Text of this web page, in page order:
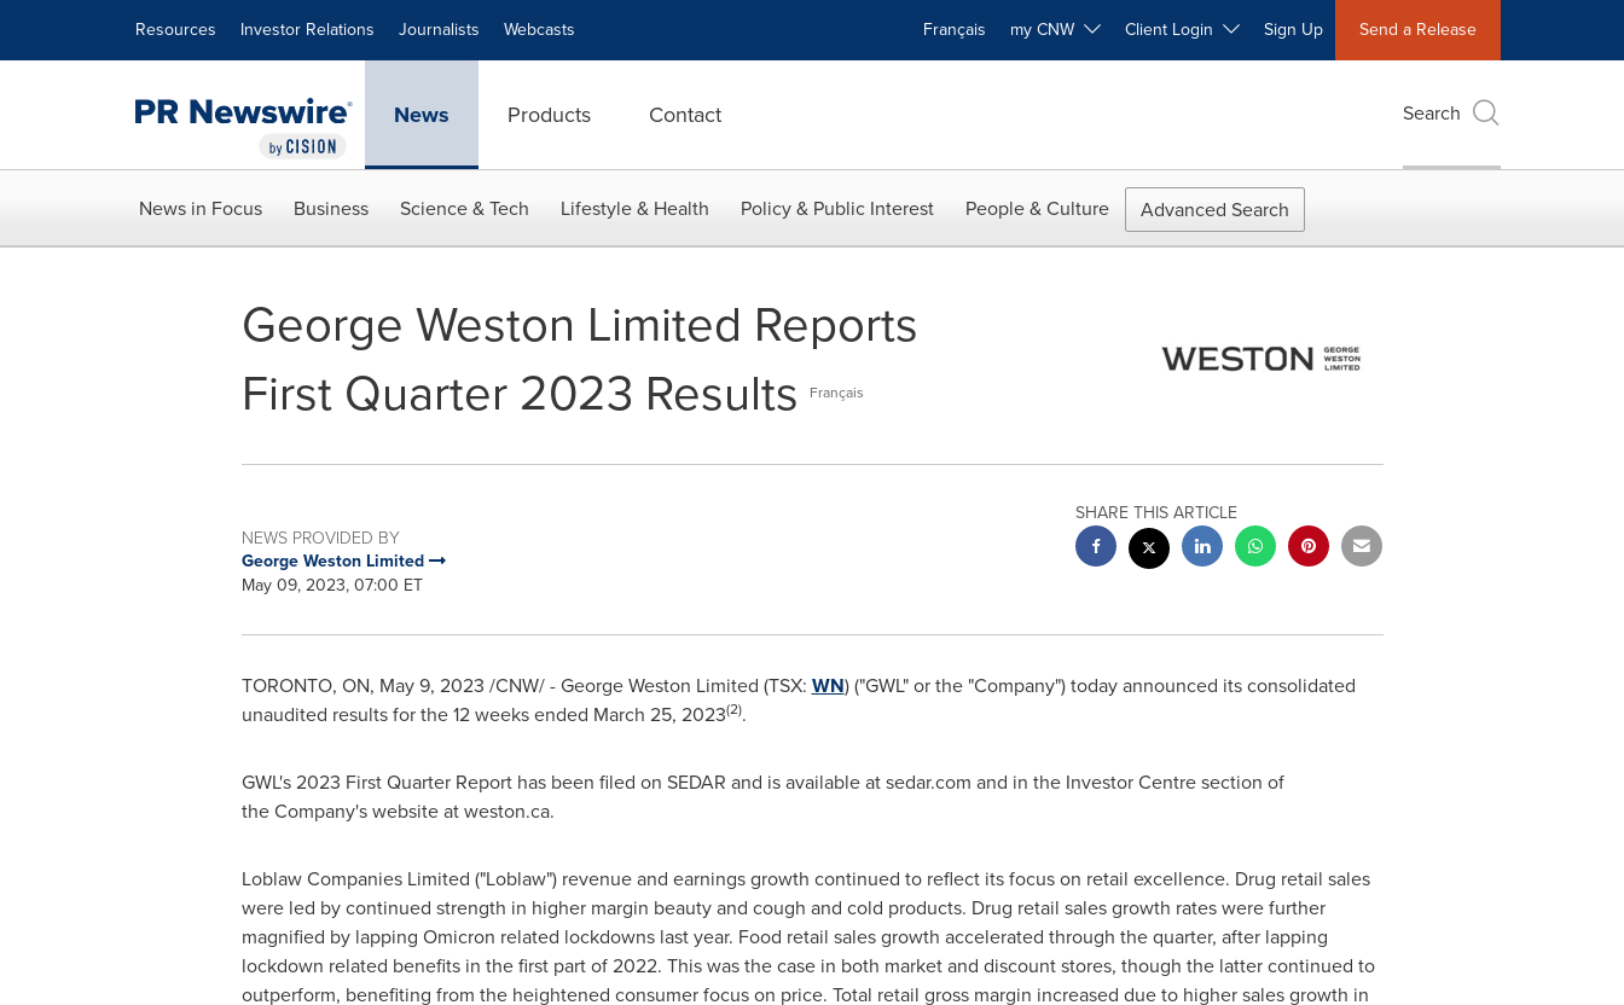
Resources Investor Relations Journalists Webcasts Français my CNW Client Login Sign Up Send a Release
News Products Contact Search
News in Focus Business Science & Tech Lifestyle & Health Policy & Public Interest People & Culture Advanced Search
George Weston Limited Reports
First Quarter 2023 Results
Français
NEWS PROVIDED BY
George Weston Limited
May 09, 2023, 07:00 ET
SHARE THIS ARTICLE
TORONTO, ON, May 9, 2023 /CNW/ - George Weston Limited (TSX: WN) ("GWL" or the "Company") today announced its consolidated
unaudited results for the 12 weeks ended March 25, 2023(2).
GWL's 2023 First Quarter Report has been filed on SEDAR and is available at sedar.com and in the Investor Centre section of
the Company's website at weston.ca.
Loblaw Companies Limited ("Loblaw") revenue and earnings growth continued to reflect its focus on retail excellence. Drug retail sales
were led by continued strength in higher margin beauty and cough and cold products. Drug retail sales growth rates were further
magnified by lapping Omicron related lockdowns last year. Food retail sales growth accelerated through the quarter, after lapping
lockdown related benefits in the first part of 2022. This was the case in both market and discount stores, though the latter continued to
outperform, benefiting from the heightened consumer focus on price. Total retail gross margin increased due to higher sales growth in